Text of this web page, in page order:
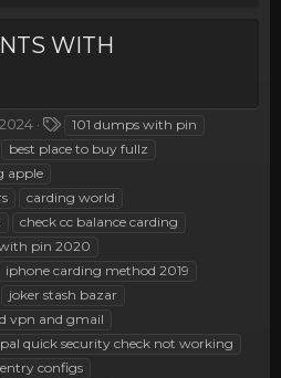
WITH
101 dumps with pin
best place to buy fullz
apple
carding world
check cc balance carding
pin 2020
iphone carding method 2019
joker stash bazar
vpn and gmail
quick security check not working
configs